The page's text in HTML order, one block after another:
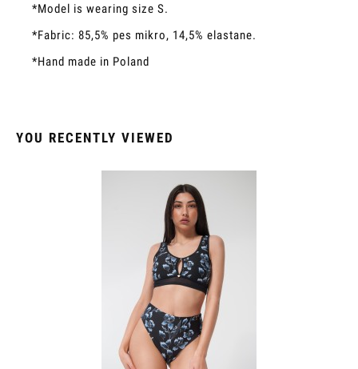
*Model is wearing size S.
*Fabric: 85,5% pes mikro, 14,5% elastane.
*Hand made in Poland
YOU RECENTLY VIEWED